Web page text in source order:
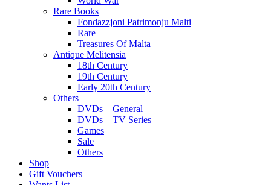
Rare Books
Fondazzjoni Patrimonju Malti
Rare
Treasures Of Malta
Antique Melitensia
18th Century
19th Century
Early 20th Century
Others
DVDs – General
DVDs – TV Series
Games
Sale
Others
Shop
Gift Vouchers